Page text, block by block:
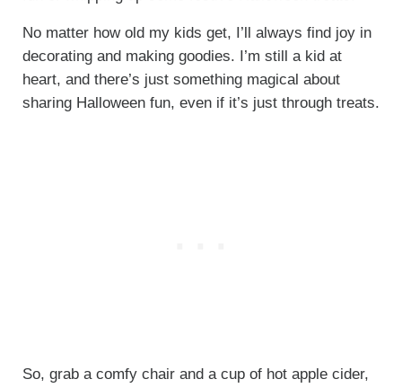
No matter how old my kids get, I’ll always find joy in
decorating and making goodies. I’m still a kid at
heart, and there’s just something magical about
sharing Halloween fun, even if it’s just through treats.
So, grab a comfy chair and a cup of hot apple cider,